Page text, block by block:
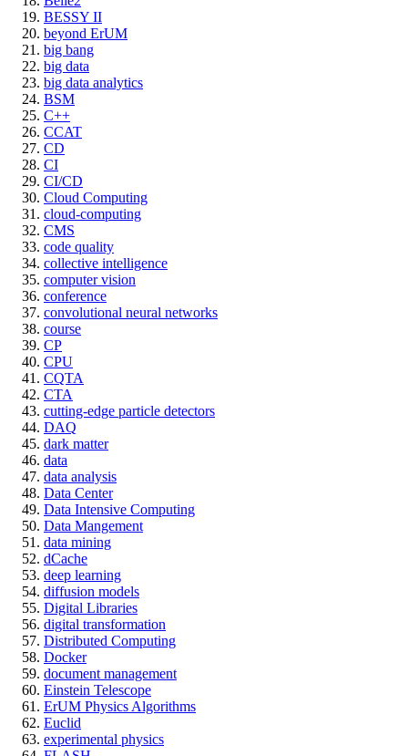
BESSY II
beyond ErUM
big bang
big data
big data analytics
BSM
C++
CCAT
CD
CI
CI/CD
Cloud Computing
cloud-computing
CMS
code quality
collective intelligence
computer vision
conference
convolutional neural networks
course
CP
CPU
CQTA
CTA
cutting-edge particle detectors
DAQ
dark matter
data
data analysis
Data Center
Data Intensive Computing
Data Mangement
data mining
dCache
deep learning
diffusion models
Digital Libraries
digital transformation
Distributed Computing
Docker
document management
Einstein Telescope
ErUM Physics Algorithms
Euclid
experimental physics